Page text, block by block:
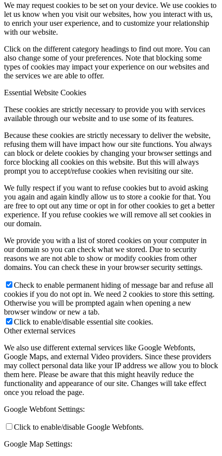
We may request cookies to be set on your device. We use cookies to
let us know when you visit our websites, how you interact with us,
to enrich your user experience, and to customize your relationship
with our website.
Click on the different category headings to find out more. You can
also change some of your preferences. Note that blocking some
types of cookies may impact your experience on our websites and
the services we are able to offer.
Essential Website Cookies
These cookies are strictly necessary to provide you with services
available through our website and to use some of its features.
Because these cookies are strictly necessary to deliver the website,
refusing them will have impact how our site functions. You always
can block or delete cookies by changing your browser settings and
force blocking all cookies on this website. But this will always
prompt you to accept/refuse cookies when revisiting our site.
We fully respect if you want to refuse cookies but to avoid asking
you again and again kindly allow us to store a cookie for that. You
are free to opt out any time or opt in for other cookies to get a better
experience. If you refuse cookies we will remove all set cookies in
our domain.
We provide you with a list of stored cookies on your computer in
our domain so you can check what we stored. Due to security
reasons we are not able to show or modify cookies from other
domains. You can check these in your browser security settings.
Check to enable permanent hiding of message bar and refuse all
cookies if you do not opt in. We need 2 cookies to store this setting.
Otherwise you will be prompted again when opening a new
browser window or new a tab.
Click to enable/disable essential site cookies.
Other external services
We also use different external services like Google Webfonts,
Google Maps, and external Video providers. Since these providers
may collect personal data like your IP address we allow you to block
them here. Please be aware that this might heavily reduce the
functionality and appearance of our site. Changes will take effect
once you reload the page.
Google Webfont Settings:
Click to enable/disable Google Webfonts.
Google Map Settings: